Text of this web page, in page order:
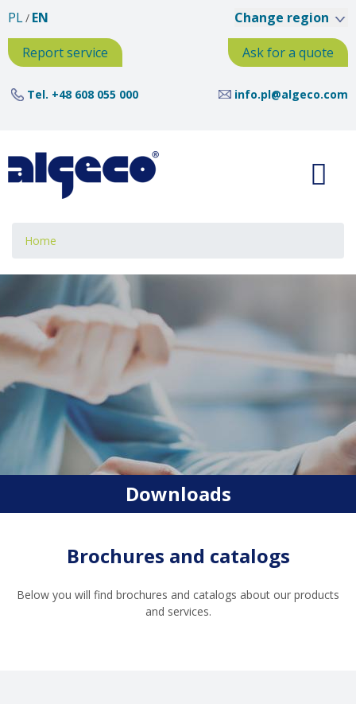
PL EN
Report service
Ask for a quote
Tel. +48 608 055 000 info.pl@algeco.com
Change region
Breadcrumb
Home
Downloads
Brochures and catalogs
Below you will find brochures and catalogs about our products
and services.